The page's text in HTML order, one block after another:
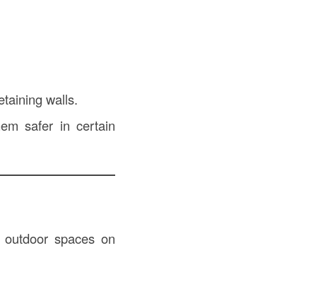
walls.
safer in certain
spaces on